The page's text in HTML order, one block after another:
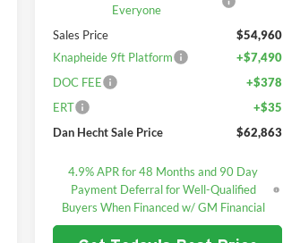
Everyone
Sales Price
$54,960
Knapheide 9ft Platform
+$7,490
DOC FEE
+$378
ERT
+$35
Dan Hecht Sale Price
$62,863
4.9% APR for 48 Months and 90 Day
Payment Deferral for Well-Qualified
Buyers When Financed w/ GM Financial